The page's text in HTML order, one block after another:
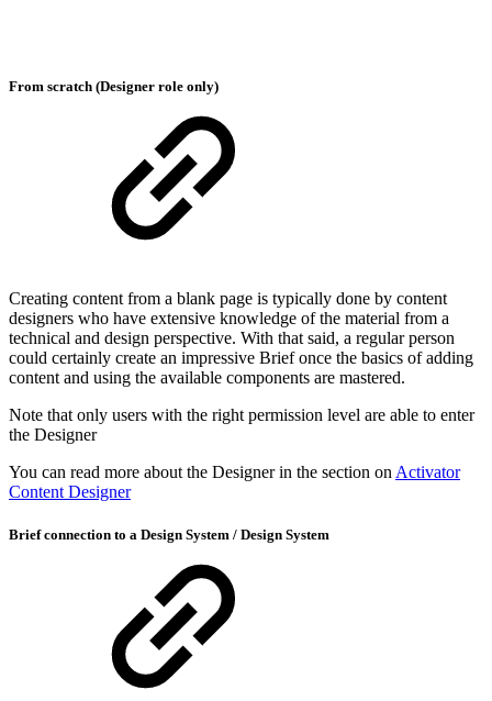
From scratch (Designer role only)
Creating content from a blank page is typically done by content
designers who have extensive knowledge of the material from a
technical and design perspective. With that said, a regular person
could certainly create an impressive Brief once the basics of adding
content and using the available components are mastered.
Note that only users with the right permission level are able to enter
the Designer
You can read more about the Designer in the section on Activator
Content Designer
Brief connection to a Design System / Design System